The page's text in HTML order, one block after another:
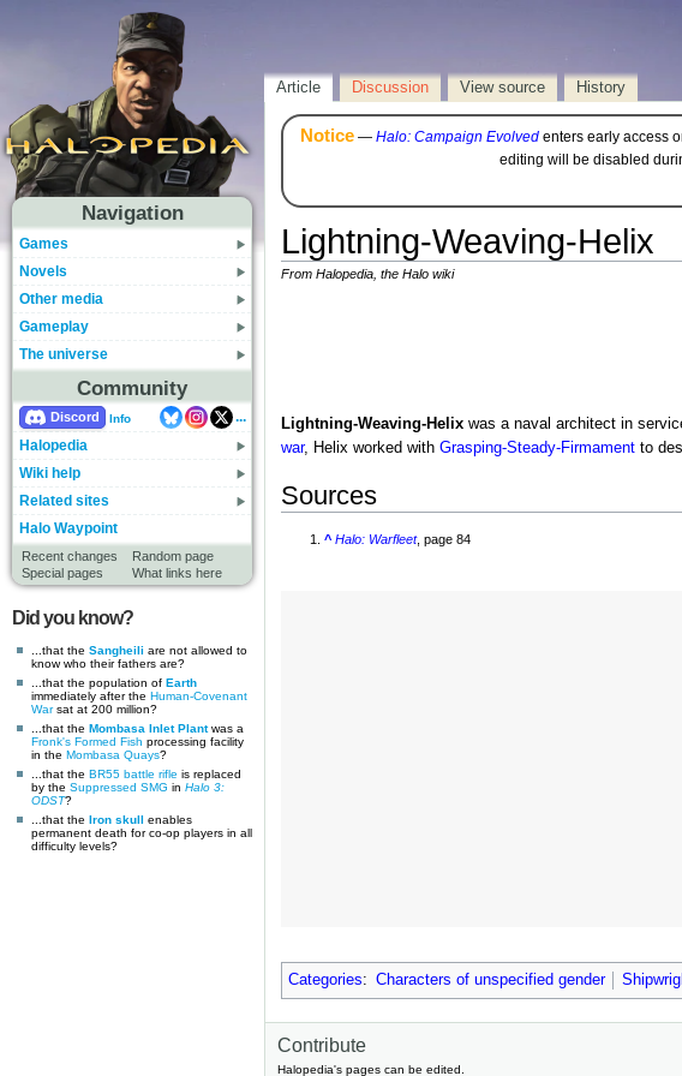
Navigation
Games
Novels
Other media
Gameplay
The universe
Community
Discord Info
...
Halopedia
Wiki help
Related sites
Halo Waypoint
Recent changes
Random page
Special pages
What links here
Did you know?
...that the Sangheili are not allowed to
know who their fathers are?
...that the population of Earth
immediately after the Human-Covenant
Warsat at 200 million?
...that the Mombasa Inlet Plantwas a
Fronk's Formed Fish processing facility
in the Mombasa Quays?
...that the BR55 battle rifle is replaced
by the Suppressed SMG in Halo 3:
ODST?
...that the Iron skull enables
permanent death for co-op players in all
difficulty levels?
Article Discussion View source History
Notice— Halo: Campaign Evolvedenters early access
editing will be disabled
Lightning-Weaving-Helix
From Halopedia, the Halo wiki
Lightning-Weaving-Helixwas a naval architect in
war, Helix worked with Grasping-Steady-Firmamentto
Sources
^ Halo: Warfleet, page 84
Categories: Characters of unspecified gender
Contribute
Halopedia's pages can be edited.